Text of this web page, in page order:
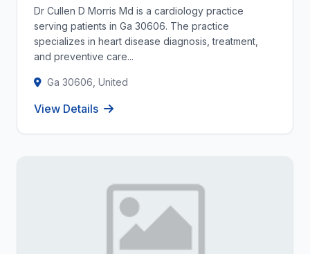
Dr Cullen D Morris Md is a cardiology practice
serving patients in Ga 30606. The practice
specializes in heart disease diagnosis, treatment,
and preventive care...
Ga 30606, United
View Details